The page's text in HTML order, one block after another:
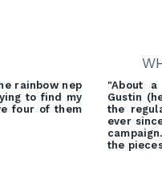
rainbow nep
to find my
four of them
"About
Gustin
the
ever
the